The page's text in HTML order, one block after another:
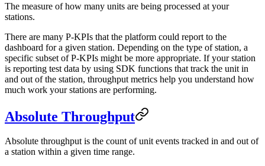
The measure of how many units are being processed at your
stations.
There are many P-KPIs that the platform could report to the
dashboard for a given station. Depending on the type of station, a
specific subset of P-KPIs might be more appropriate. If your station
is reporting test data by using SDK functions that track the unit in
and out of the station, throughput metrics help you understand how
much work your stations are performing.
Absolute Throughput
Absolute throughput is the count of unit events tracked in and out of
a station within a given time range.